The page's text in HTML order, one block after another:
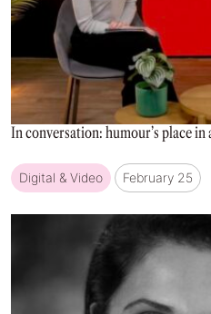
In conversation: humour’s place in
Digital & Video February 25